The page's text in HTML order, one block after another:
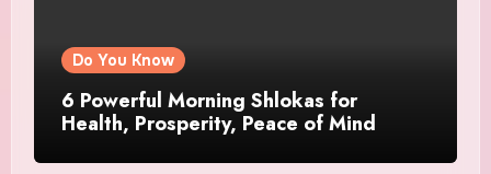
Do You Know
6 Powerful Morning Shlokas for
Health, Prosperity, Peace of Mind